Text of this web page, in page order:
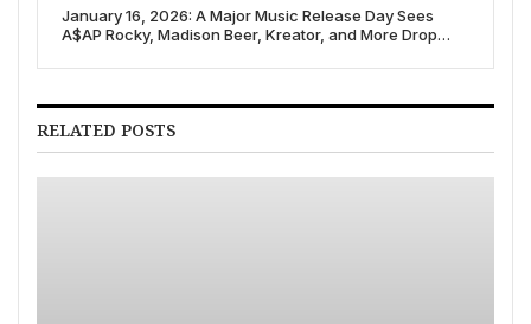
January 16, 2026: A Major Music Release Day Sees
A$AP Rocky, Madison Beer, Kreator, and More Drop
RELATED POSTS